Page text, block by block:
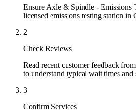
Ensure Axle & Spindle - Emissions
licensed emissions testing station in
2
Check Reviews
Read recent customer feedback
to understand typical wait times and
3
Confirm Services